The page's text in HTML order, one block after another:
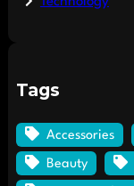
Tags
Accessories
Beauty